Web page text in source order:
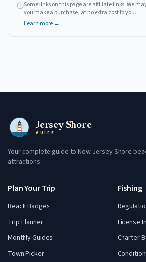
Some links on this page are affiliate links. We
you make a purchase, at no extra cost to you.
Learn more →
Jersey Shore
GUIDE
Your complete guide to New Jersey Shore
attractions.
Plan Your Trip
Beach Badges
Trip Planner
Monthly Guides
Town Picker
Fishing
License
Charter